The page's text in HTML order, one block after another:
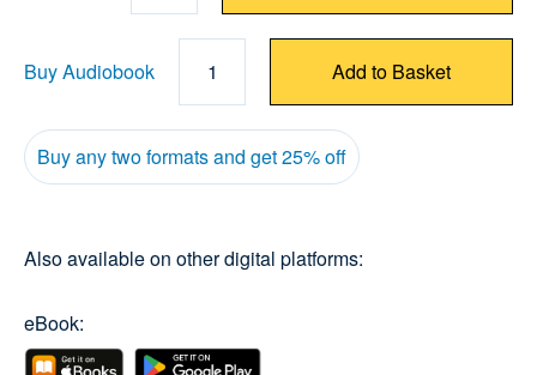
Buy Audiobook 1 Add to Basket
Buy any two formats and get 25% off
Also available on other digital platforms:
eBook: